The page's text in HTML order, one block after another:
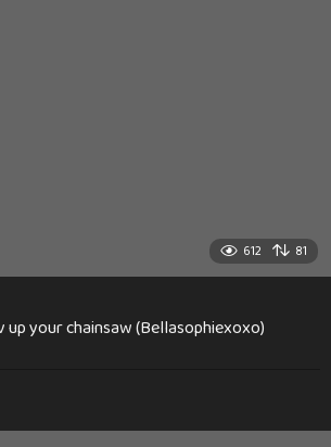
612 81
your chainsaw (Bellasophiexoxo)